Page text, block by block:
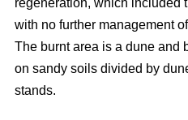
regeneration, which included
with no further management
The burnt area is a dune and
on sandy soils divided by
stands.